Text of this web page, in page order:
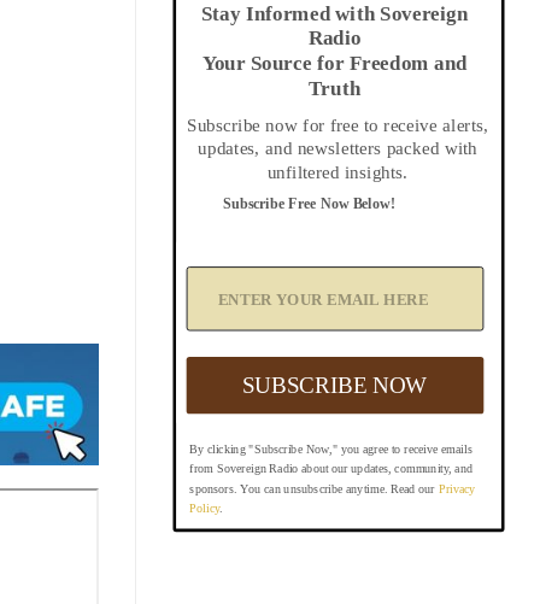
Stay Informed with Sovereign
Radio
Your Source for Freedom and
Truth
Subscribe now for free to receive alerts,
updates, and newsletters packed with
unfiltered insights.
By clicking "Subscribe Now," you agree to receive emails
from Sovereign Radio about our updates, community, and
sponsors. You can unsubscribe anytime. Read our Privacy
Policy.
Subscribe Free Now Below!
Y
o
E
a
B
e
SUBSCRIBE NOW